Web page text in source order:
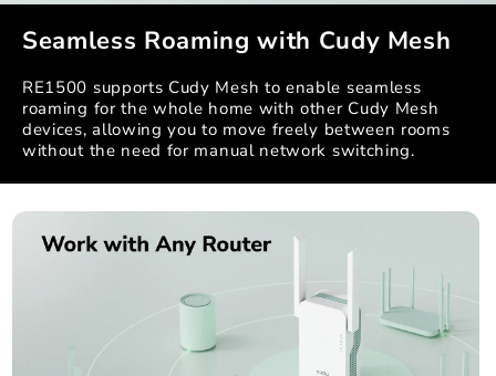
Seamless Roaming with Cudy Mesh
RE1500 supports Cudy Mesh to enable seamless
roaming for the whole home with other Cudy Mesh
devices, allowing you to move freely between rooms
without the need for manual network switching.